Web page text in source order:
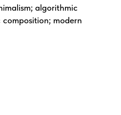
algorithmic
modern